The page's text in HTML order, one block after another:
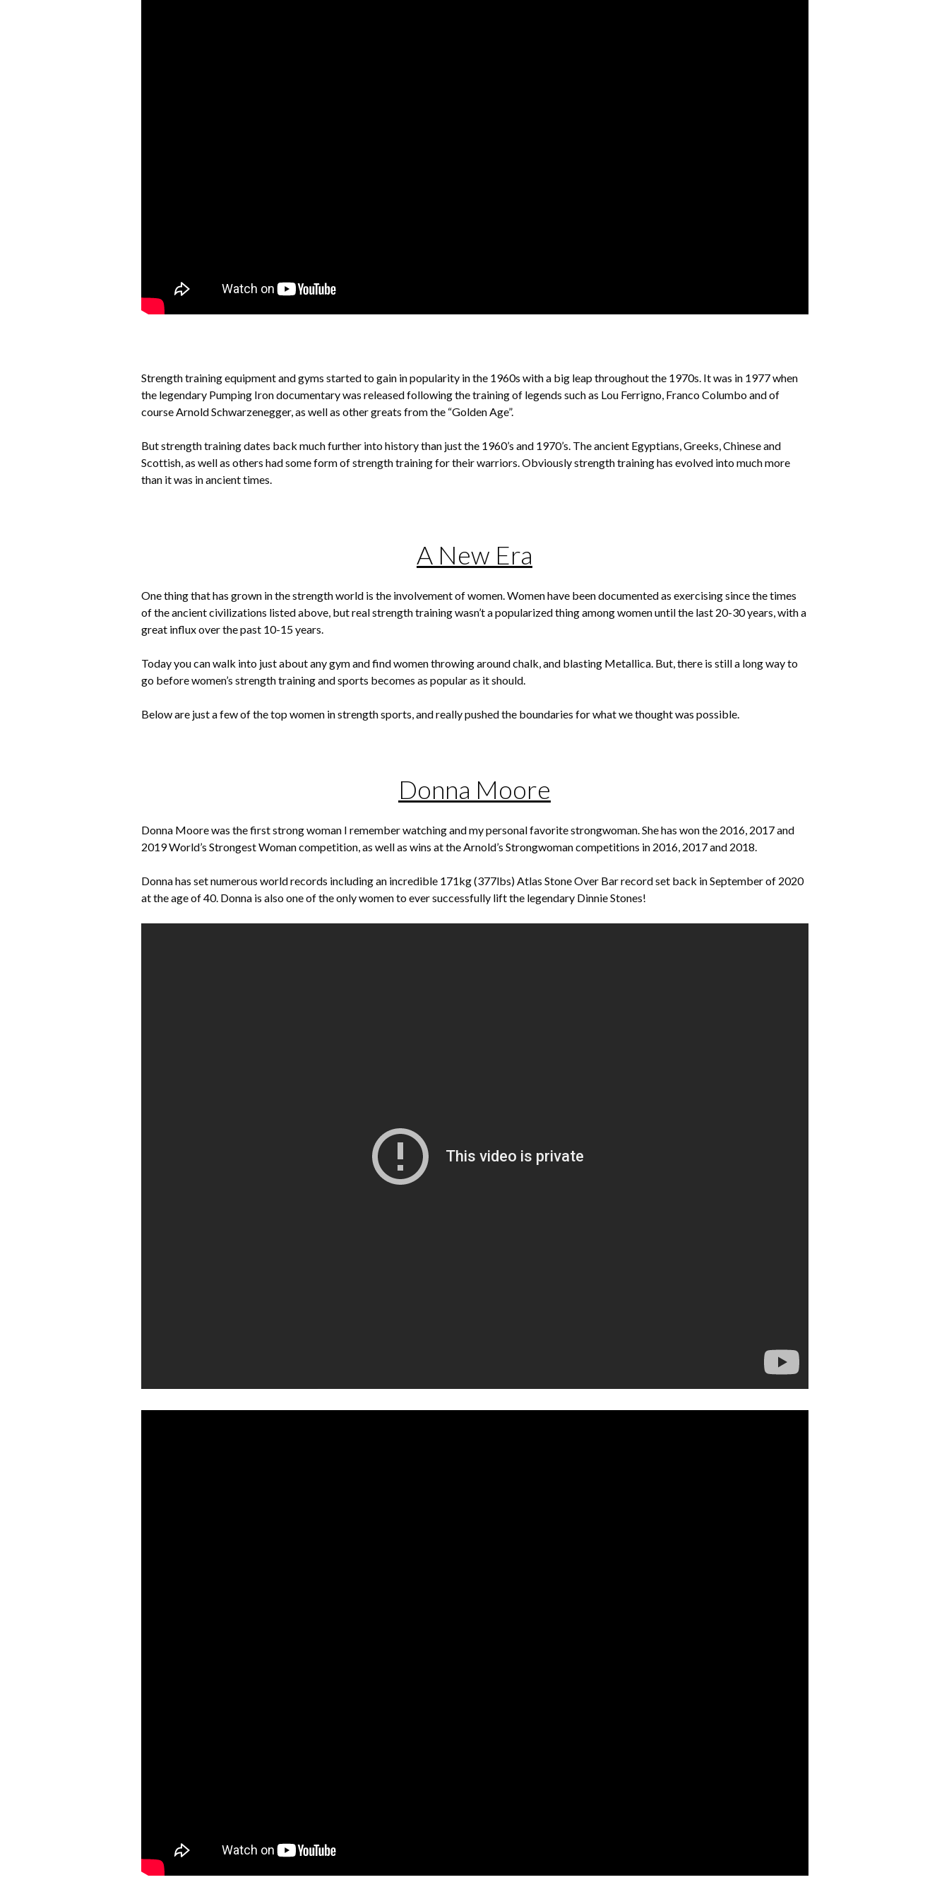
Strength training equipment and gyms started to gain in popularity in the 1960s with a big leap throughout the 1970s. It was in 1977 when
the legendary Pumping Iron documentary was released following the training of legends such as Lou Ferrigno, Franco Columbo and of
course Arnold Schwarzenegger, as well as other greats from the “Golden Age”.
But strength training dates back much further into history than just the 1960’s and 1970’s. The ancient Egyptians, Greeks, Chinese and
Scottish, as well as others had some form of strength training for their warriors. Obviously strength training has evolved into much more
than it was in ancient times.
A New Era
One thing that has grown in the strength world is the involvement of women. Women have been documented as exercising since the times
of the ancient civilizations listed above, but real strength training wasn’t a popularized thing among women until the last 20-30 years, with a
great influx over the past 10-15 years.
Today you can walk into just about any gym and find women throwing around chalk, and blasting Metallica. But, there is still a long way to
go before women’s strength training and sports becomes as popular as it should.
Below are just a few of the top women in strength sports, and really pushed the boundaries for what we thought was possible.
Donna Moore
Donna Moore was the first strong woman I remember watching and my personal favorite strongwoman. She has won the 2016, 2017 and
2019 World’s Strongest Woman competition, as well as wins at the Arnold’s Strongwoman competitions in 2016, 2017 and 2018.
Donna has set numerous world records including an incredible 171kg (377lbs) Atlas Stone Over Bar record set back in September of 2020
at the age of 40. Donna is also one of the only women to ever successfully lift the legendary Dinnie Stones!